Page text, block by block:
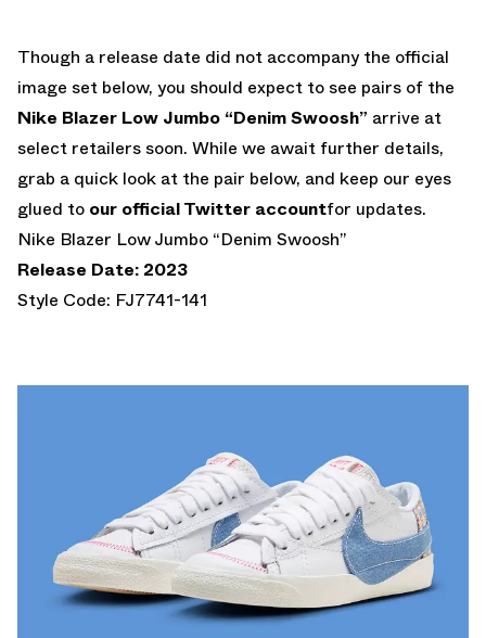
Though a release date did not accompany the official
image set below, you should expect to see pairs of the
Nike Blazer Low Jumbo “Denim Swoosh” arrive at
select retailers soon. While we await further details,
grab a quick look at the pair below, and keep our eyes
glued to our official Twitter accountfor updates.
Nike Blazer Low Jumbo “Denim Swoosh”
Release Date: 2023
Style Code: FJ7741-141